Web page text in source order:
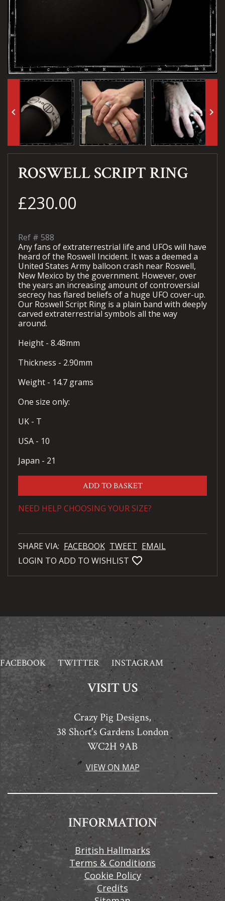
keyboard_arrow_left keyboard_arrow_right
ROSWELL SCRIPT RING
£230.00
Ref # 588
Any fans of extraterrestrial life and UFOs will have
heard of the Roswell Incident. It was a deemed a
United States Army balloon crash near Roswell,
New Mexico by the government. However, over
the years an increasing amount of controversial
secrecy has flared beliefs of a huge UFO cover-up.
Our Roswell Script Ring is a plain band with deeply
carved extraterrestrial symbols all the way
around.
Height - 8.48mm
Thickness - 2.90mm
Weight - 14.7 grams
One size only:
UK - T
USA - 10
Japan - 21
ADD TO BASKET
NEED HELP CHOOSING YOUR SIZE?
SHARE VIA: FACEBOOK TWEET EMAIL
LOGIN TO ADD TO WISHLIST favorite_bordered
FACEBOOK TWITTER INSTAGRAM
VISIT US
Crazy Pig Designs,
38 Short's Gardens London
WC2H 9AB
VIEW ON MAP
INFORMATION
British Hallmarks
Terms & Conditions
Cookie Policy
Credits